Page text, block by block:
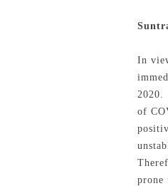
In
2020.
of
prone